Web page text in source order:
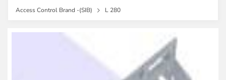
Access Control Brand -(SIB) L 280